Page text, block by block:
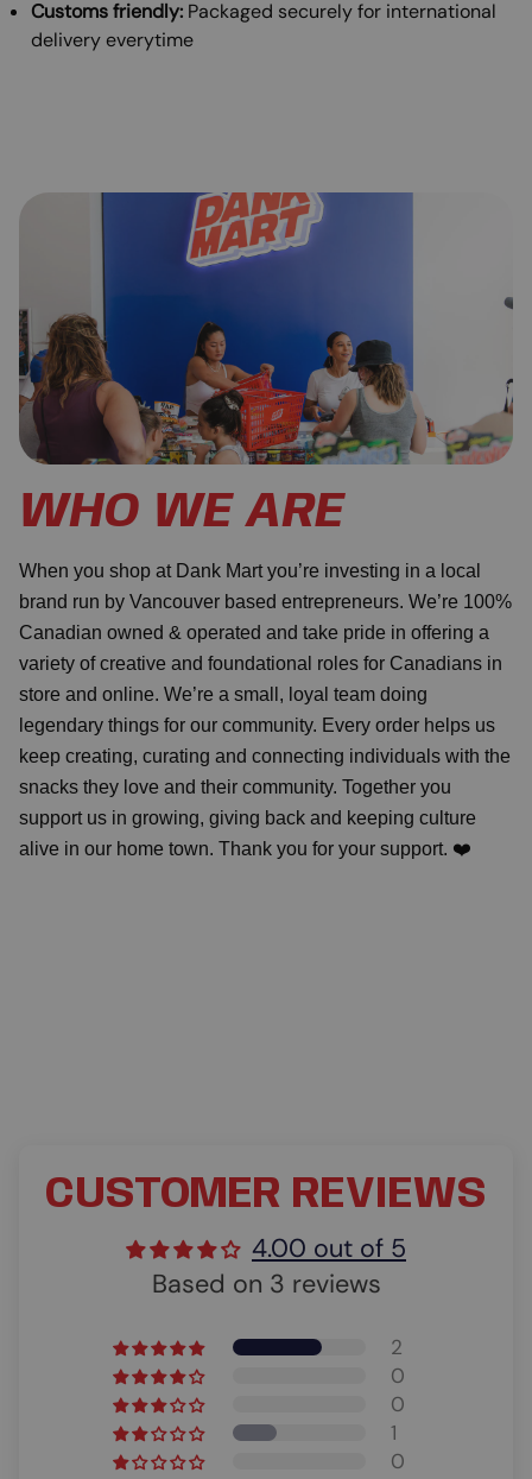
Customs friendly: Packaged securely for international
delivery everytime
WHO WE ARE
When you shop at Dank Mart you’re investing in a local
brand run by Vancouver based entrepreneurs. We’re 100%
Canadian owned & operated and take pride in offering a
variety of creative and foundational roles for Canadians in
store and online. We’re a small, loyal team doing
legendary things for our community. Every order helps us
keep creating, curating and connecting individuals with the
snacks they love and their community. Together you
support us in growing, giving back and keeping culture
alive in our home town. Thank you for your support. ❤️
CUSTOMER REVIEWS
4.00 out of 5
Based on 3 reviews
2
0
0
1
0